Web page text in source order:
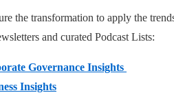
the transformation to apply the
and curated Podcast Lists:
Governance Insights
Insights